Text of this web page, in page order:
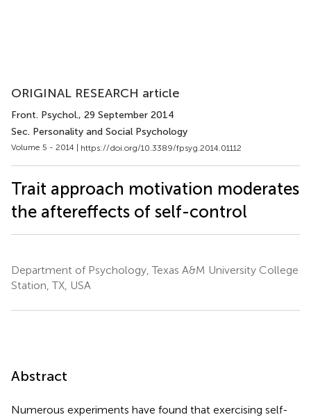
ORIGINAL RESEARCH article
Front. Psychol., 29 September 2014
Sec. Personality and Social Psychology
Volume 5 - 2014 | https://doi.org/10.3389/fpsyg.2014.01112
Trait approach motivation moderates
the aftereffects of self-control
Department of Psychology, Texas A&M University College
Station, TX, USA
Abstract
Numerous experiments have found that exercising self-